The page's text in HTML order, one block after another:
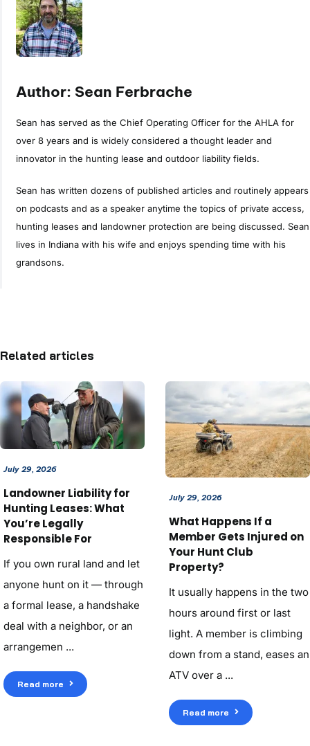
Author: Sean Ferbrache
Sean has served as the Chief Operating Officer for the AHLA for
over 8 years and is widely considered a thought leader and
innovator in the hunting lease and outdoor liability fields.
Sean has written dozens of published articles and routinely appears
on podcasts and as a speaker anytime the topics of private access,
hunting leases and landowner protection are being discussed. Sean
lives in Indiana with his wife and enjoys spending time with his
grandsons.
Related articles
July 29, 2026
Landowner Liability for
Hunting Leases: What
You’re Legally
Responsible For
If you own rural land and let
anyone hunt on it — through
a formal lease, a handshake
deal with a neighbor, or an
arrangemen ...
Read more
July 29, 2026
What Happens If a
Member Gets Injured on
Your Hunt Club
Property?
It usually happens in the two
hours around first or last
light. A member is climbing
down from a stand, eases an
ATV over a ...
Read more